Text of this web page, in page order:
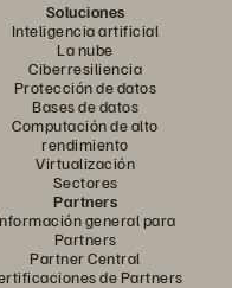
Soluciones
Inteligencia artificial
La nube
Ciberresiliencia
Protección de datos
Bases de datos
Computación de alto
rendimiento
Virtualización
Sectores
Partners
general para
Partners
Partner Central
de Partners